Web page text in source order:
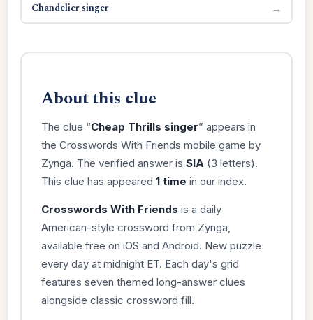
Chandelier singer →
About this clue
The clue “Cheap Thrills singer” appears in
the Crosswords With Friends mobile game by
Zynga. The verified answer is SIA (3 letters).
This clue has appeared 1 time in our index.
Crosswords With Friends is a daily
American-style crossword from Zynga,
available free on iOS and Android. New puzzle
every day at midnight ET. Each day's grid
features seven themed long-answer clues
alongside classic crossword fill.